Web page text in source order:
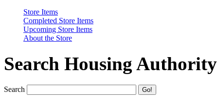
Store Items
Completed Store Items
Upcoming Store Items
About the Store
Search Housing
Search